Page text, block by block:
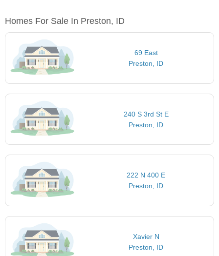
Homes For Sale In Preston, ID
69 East
Preston, ID
240 S 3rd St E
Preston, ID
222 N 400 E
Preston, ID
Xavier N
Preston, ID